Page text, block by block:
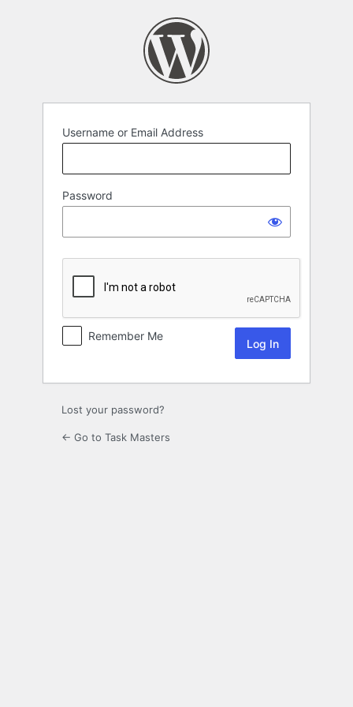
Username or Email Address
Password
Remember Me
Lost your password?
← Go to Task Masters